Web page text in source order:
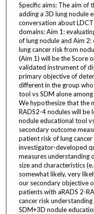
Specific aims: The aim of
adding a 3D lung nodule
conversation about
domains: Aim 1:
of lung nodule and Aim
lung cancer risk from
(Aim 1) will be the Score
validated instrument of
primary objective of
different in the group
tool vs SDM alone
We hypothesize that the
RADS2-4 nodules will be
nodule educational tool
secondary outcome
patient risk of lung
investigator-developed
measures understanding
size and characteristics
somewhat likely, very
our secondary objective
patients with aRADS 2-
cancer risk
SDM+3D nodule